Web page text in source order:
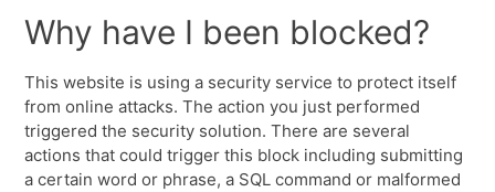
Why have I been blocked?
This website is using a security service to protect itself
from online attacks. The action you just performed
triggered the security solution. There are several
actions that could trigger this block including submitting
a certain word or phrase, a SQL command or malformed